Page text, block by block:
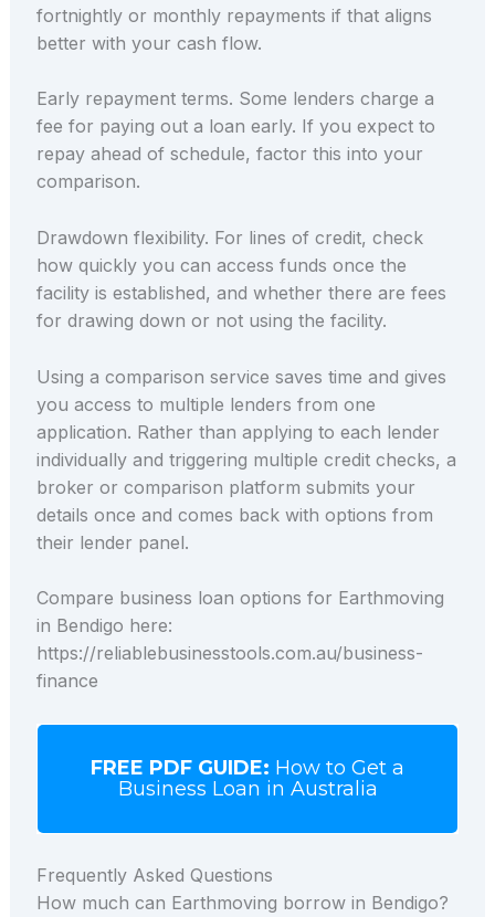
fortnightly or monthly repayments if that aligns
better with your cash flow.
Early repayment terms. Some lenders charge a
fee for paying out a loan early. If you expect to
repay ahead of schedule, factor this into your
comparison.
Drawdown flexibility. For lines of credit, check
how quickly you can access funds once the
facility is established, and whether there are fees
for drawing down or not using the facility.
Using a comparison service saves time and gives
you access to multiple lenders from one
application. Rather than applying to each lender
individually and triggering multiple credit checks, a
broker or comparison platform submits your
details once and comes back with options from
their lender panel.
Compare business loan options for Earthmoving
in Bendigo here:
https://reliablebusinesstools.com.au/business-
finance
FREE PDF GUIDE: How to Get a
Business Loan in Australia
Frequently Asked Questions
How much can Earthmoving borrow in Bendigo?